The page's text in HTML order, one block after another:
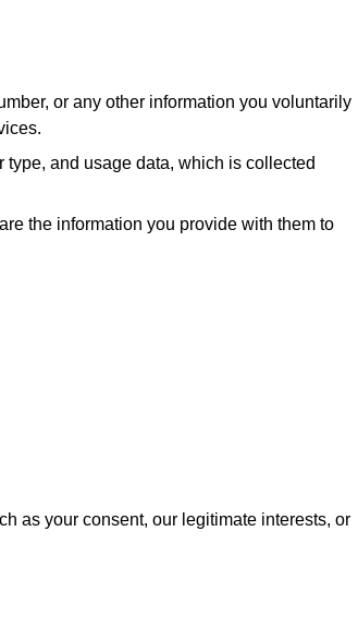
or any other information you voluntarily
type, and usage data, which is collected
the information you provide with them to
as your consent, our legitimate interests, or